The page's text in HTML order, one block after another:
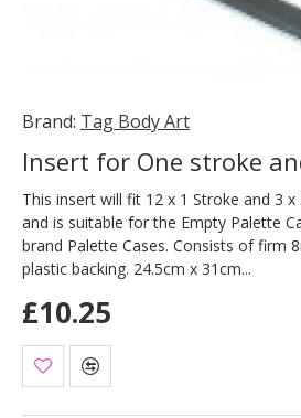
Brand: Tag Body Art
Insert for One stroke
This insert will fit 12 x 1 Stroke and 3
and is suitable for the Empty Palette
brand Palette Cases. Consists of firm
plastic backing. 24.5cm x 31cm...
£10.25